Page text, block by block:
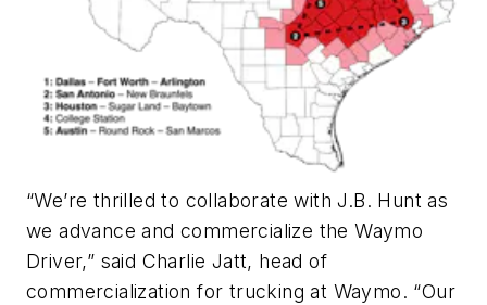
“We’re thrilled to collaborate with J.B. Hunt as
we advance and commercialize the Waymo
Driver,” said Charlie Jatt, head of
commercialization for trucking at Waymo. “Our